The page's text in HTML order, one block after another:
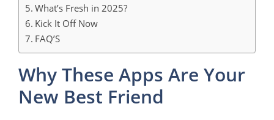
What’s Fresh in 2025?
Kick It Off Now
FAQ’S
Why These Apps Are Your
New Best Friend